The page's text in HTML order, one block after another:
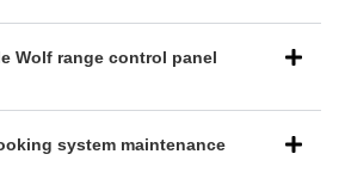
Wolf range control panel
system maintenance